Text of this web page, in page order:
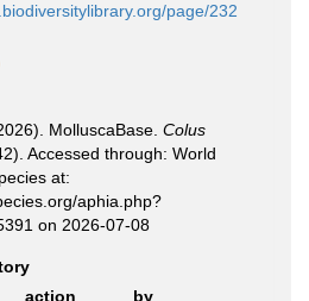
page/232
MolluscaBase. Colus
Accessed through: World
at:
aphia.php?
on 2026-07-08
action
by